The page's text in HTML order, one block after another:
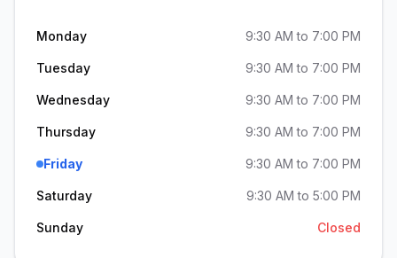
Monday 9:30 AM to 7:00 PM
Tuesday 9:30 AM to 7:00 PM
Wednesday 9:30 AM to 7:00 PM
Thursday 9:30 AM to 7:00 PM
Friday 9:30 AM to 7:00 PM
Saturday 9:30 AM to 5:00 PM
Sunday Closed